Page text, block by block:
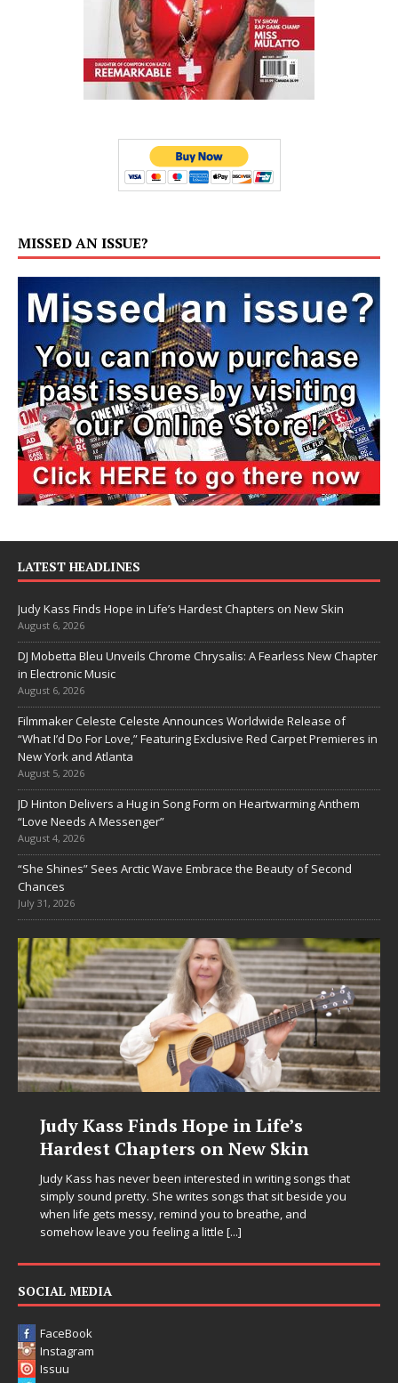
MISSED AN ISSUE?
LATEST HEADLINES
Judy Kass Finds Hope in Life’s Hardest Chapters on New Skin
August 6, 2026
DJ Mobetta Bleu Unveils Chrome Chrysalis: A Fearless New Chapter
in Electronic Music
August 6, 2026
Filmmaker Celeste Celeste Announces Worldwide Release of
“What I’d Do For Love,” Featuring Exclusive Red Carpet Premieres in
New York and Atlanta
August 5, 2026
JD Hinton Delivers a Hug in Song Form on Heartwarming Anthem
“Love Needs A Messenger”
August 4, 2026
“She Shines” Sees Arctic Wave Embrace the Beauty of Second
Chances
July 31, 2026
Judy Kass Finds Hope in Life’s
Hardest Chapters on New Skin
Judy Kass has never been interested in writing songs that
simply sound pretty. She writes songs that sit beside you
when life gets messy, remind you to breathe, and
somehow leave you feeling a little [...]
SOCIAL MEDIA
FaceBook
Instagram
Issuu